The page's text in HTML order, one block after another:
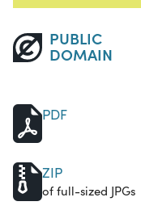
PUBLIC
DOMAIN
PDF
ZIP
of full-sized JPGs